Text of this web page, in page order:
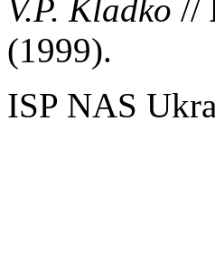
V.P. Kladko //
(1999).
ISP NAS